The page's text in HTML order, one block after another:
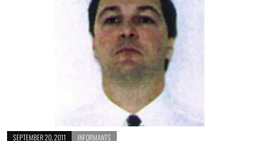
SEPTEMBER 20, 2011 INFORMANTS